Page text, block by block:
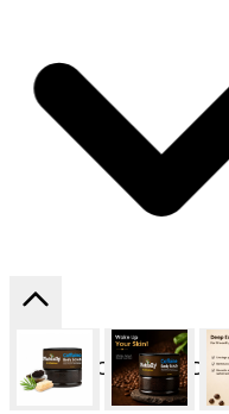
ON ALL ORDERS